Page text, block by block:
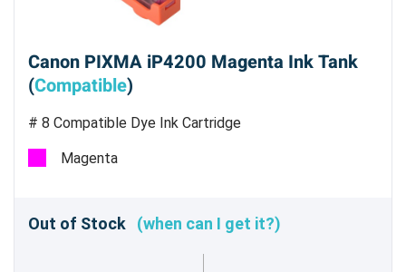
Canon PIXMA iP4200 Magenta Ink Tank
(Compatible)
# 8 Compatible Dye Ink Cartridge
Magenta
Out of Stock (when can I get it?)